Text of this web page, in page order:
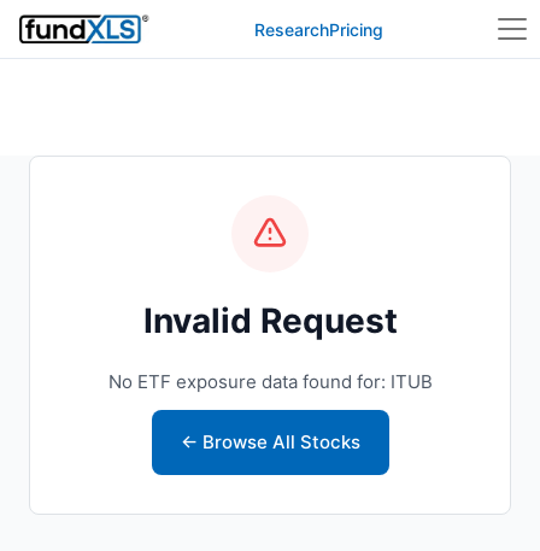
ResearchPricing
Invalid Request
No ETF exposure data found for: ITUB
← Browse All Stocks